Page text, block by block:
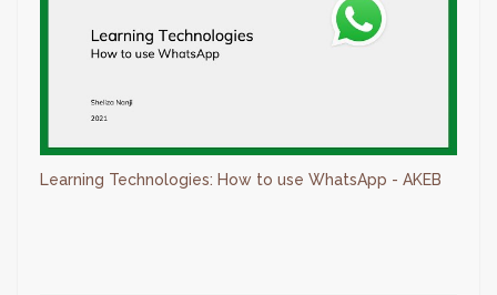
Learning Technologies: How to use WhatsApp - AKEB